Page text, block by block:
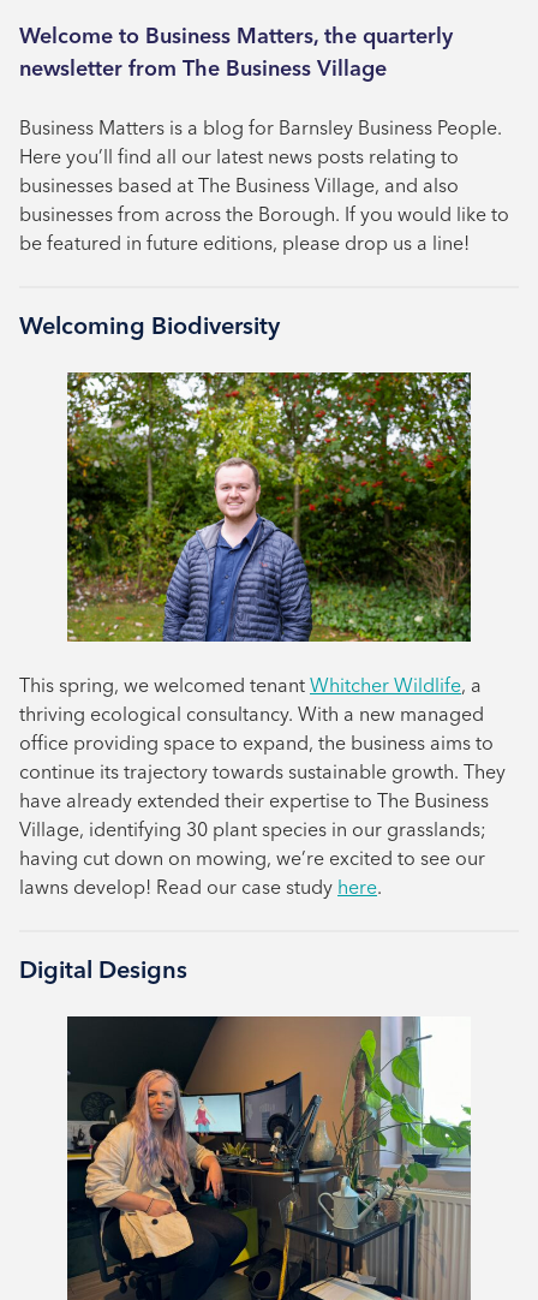
Welcome to Business Matters, the quarterly
newsletter from The Business Village
Business Matters is a blog for Barnsley Business People.
Here you’ll find all our latest news posts relating to
businesses based at The Business Village, and also
businesses from across the Borough. If you would like to
be featured in future editions, please drop us a line!
Welcoming Biodiversity
This spring, we welcomed tenant Whitcher Wildlife, a
thriving ecological consultancy. With a new managed
office providing space to expand, the business aims to
continue its trajectory towards sustainable growth. They
have already extended their expertise to The Business
Village, identifying 30 plant species in our grasslands;
having cut down on mowing, we’re excited to see our
lawns develop! Read our case study here.
Digital Designs